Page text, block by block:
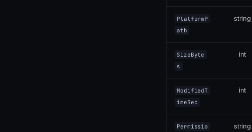
PlatformP
ath
string
SizeByte
s
int
ModifiedT
imeSec
int
Permissio
string